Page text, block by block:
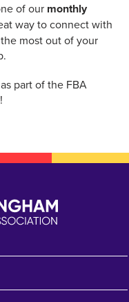
of our monthly
way to connect with
most out of your
part of the FBA